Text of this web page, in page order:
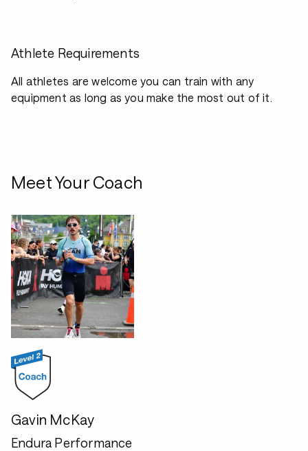
Athlete Requirements
All athletes are welcome you can train with any
equipment as long as you make the most out of it.
Meet Your Coach
Gavin McKay
Endura Performance